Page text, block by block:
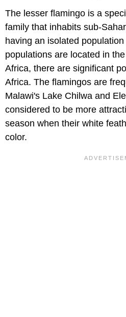
The lesser flamingo is a
family that inhabits sub-
having an isolated
populations are located in
Africa, there are significant
Africa. The flamingos are
Malawi's Lake Chilwa and
considered to be more
season when their white
color.